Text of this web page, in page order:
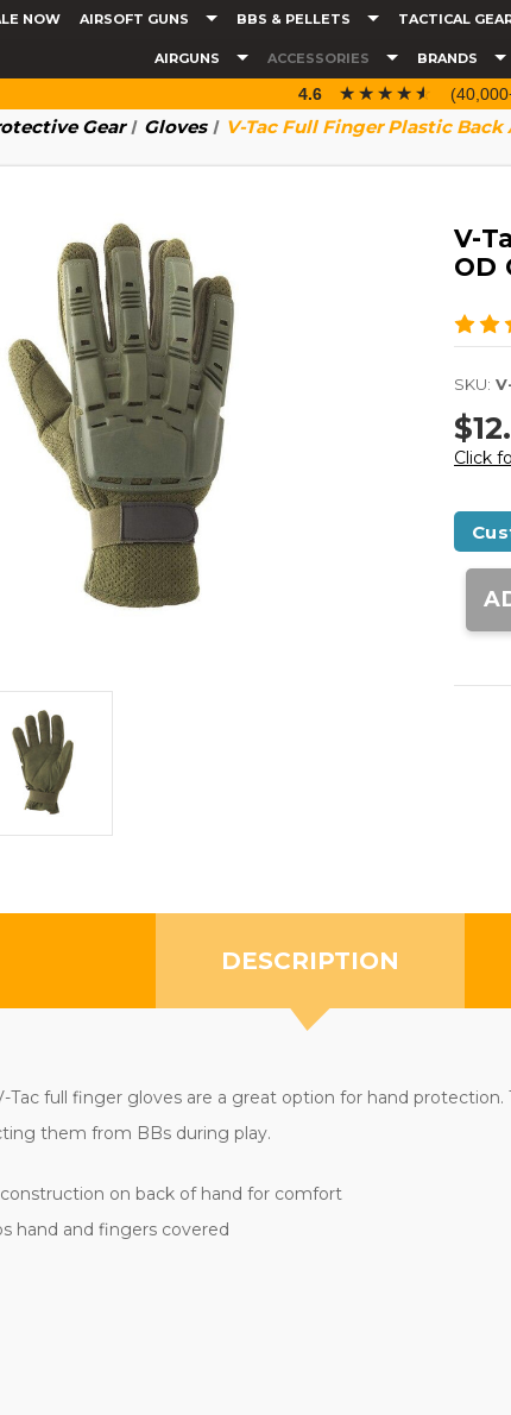
NOW AIRSOFT GUNS BBS & PELLETS TACTICAL
AIRGUNS ACCESSORIES BRANDS
4.6 ☆☆☆☆☆
★★★★★
Gear Gloves V-Tac Full Finger Plastic Back
V-
OD
SKU:
Click
Stock:
DESCRIPTION
Tac full finger gloves are a great option for hand
them from BBs during play.
on back of hand for comfort
hand and fingers covered